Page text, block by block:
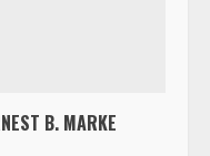
B. MARKE